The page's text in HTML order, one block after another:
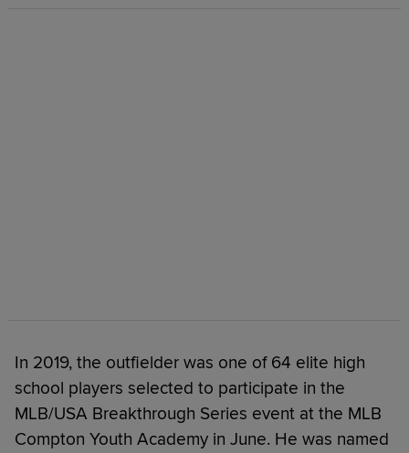
In 2019, the outfielder was one of 64 elite high
school players selected to participate in the
MLB/USA Breakthrough Series event at the MLB
Compton Youth Academy in June. He was named